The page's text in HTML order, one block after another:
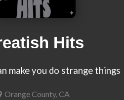
Hits
make you do strange things
Orange County, CA